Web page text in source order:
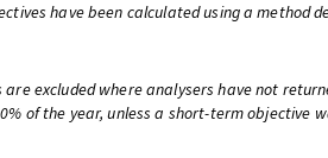
have been calculated using a method
excluded where analysers have not
of the year, unless a short-term objective